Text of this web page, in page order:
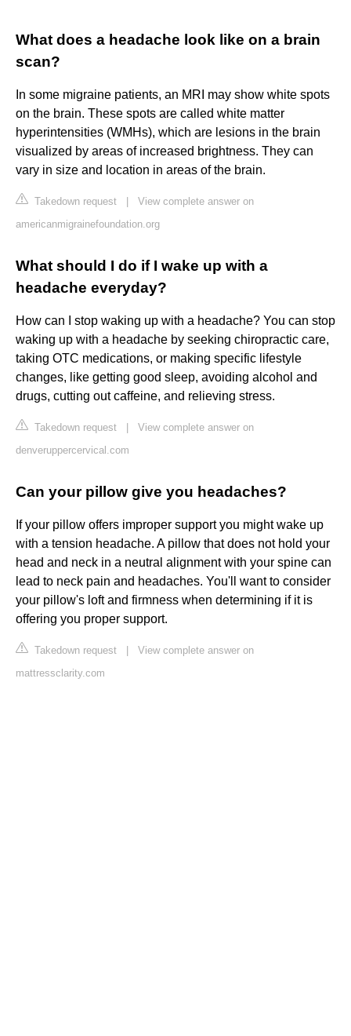
What does a headache look like on a brain
scan?
In some migraine patients, an MRI may show white spots
on the brain. These spots are called white matter
hyperintensities (WMHs), which are lesions in the brain
visualized by areas of increased brightness. They can
vary in size and location in areas of the brain.
Takedown request
View complete answer on
americanmigrainefoundation.org
What should I do if I wake up with a
headache everyday?
How can I stop waking up with a headache? You can stop
waking up with a headache by seeking chiropractic care,
taking OTC medications, or making specific lifestyle
changes, like getting good sleep, avoiding alcohol and
drugs, cutting out caffeine, and relieving stress.
Takedown request
View complete answer on
denveruppercervical.com
Can your pillow give you headaches?
If your pillow offers improper support you might wake up
with a tension headache. A pillow that does not hold your
head and neck in a neutral alignment with your spine can
lead to neck pain and headaches. You'll want to consider
your pillow's loft and firmness when determining if it is
offering you proper support.
Takedown request
View complete answer on
mattressclarity.com